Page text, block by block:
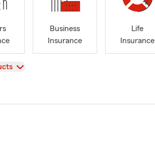
Business
Insurance
Life
Insurance